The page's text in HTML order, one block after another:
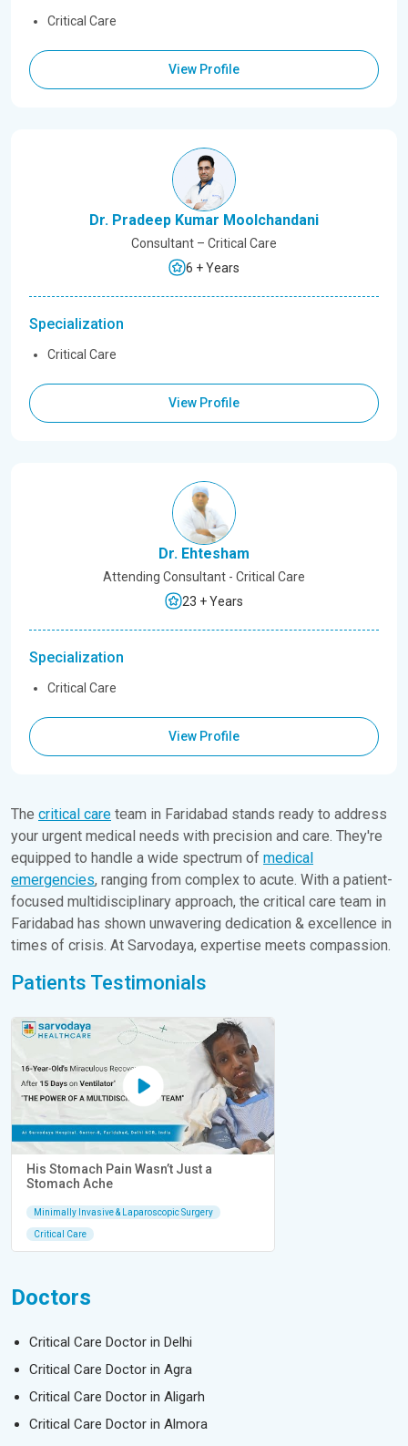
Critical Care
View Profile
Dr. Pradeep Kumar Moolchandani
Consultant – Critical Care
6 + Years
Specialization
Critical Care
View Profile
Dr. Ehtesham
Attending Consultant - Critical Care
23 + Years
Specialization
Critical Care
View Profile
The critical care team in Faridabad stands ready to address
your urgent medical needs with precision and care. They're
equipped to handle a wide spectrum of medical
emergencies, ranging from complex to acute. With a patient-
focused multidisciplinary approach, the critical care team in
Faridabad has shown unwavering dedication & excellence in
times of crisis. At Sarvodaya, expertise meets compassion.
Patients Testimonials
His Stomach Pain Wasn’t Just a
Stomach Ache
Minimally Invasive & Laparoscopic Surgery
Critical Care
Doctors
Critical Care Doctor in Delhi
Critical Care Doctor in Agra
Critical Care Doctor in Aligarh
Critical Care Doctor in Almora